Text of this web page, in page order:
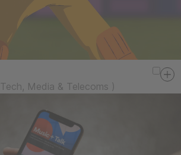
Tech, Media & Telecoms )